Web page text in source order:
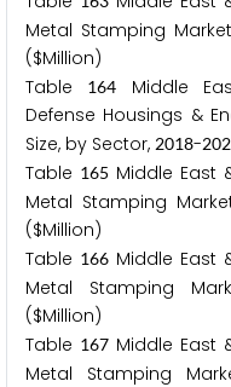
Metal Stamping
($Million)
Table
164
Middle
Defense Housings &
Size, by Sector, 2018-202
Table 165 Middle East
Metal Stamping
($Million)
Table 166Middle East
Metal Stamping
($Million)
Table 167Middle East
Metal Stamping